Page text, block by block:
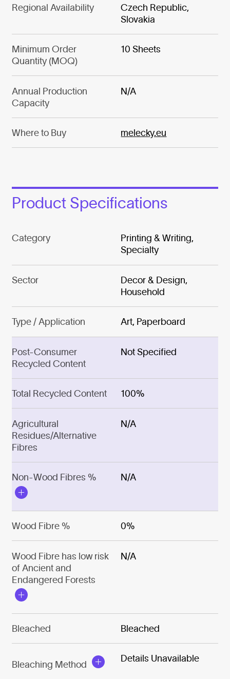
Regional Availability
Czech Republic,
Slovakia
Minimum Order
Quantity (MOQ)
10 Sheets
Annual Production
Capacity
N/A
Where to Buy melecky.eu
Product Specifications
Category
Printing & Writing,
Specialty
Sector
Decor & Design,
Household
Type / Application Art, Paperboard
Post-Consumer
Recycled Content
Not Specified
Total Recycled Content 100%
Agricultural
Residues/Alternative
Fibres
N/A
Non-Wood Fibres % N/A
Wood Fibre % 0%
Wood Fibre has low risk
of Ancient and
Endangered Forests
N/A
Bleached Bleached
Bleaching Method
Details Unavailable